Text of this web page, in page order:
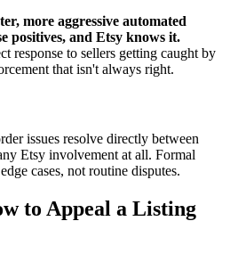
more aggressive automated
positives, and Etsy knows it.
response to sellers getting caught by
that isn't always right.
issues resolve directly between
Etsy involvement at all. Formal
cases, not routine disputes.
to Appeal a Listing